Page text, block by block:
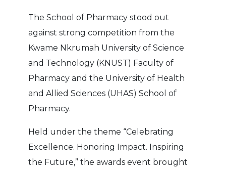
The School of Pharmacy stood out
against strong competition from the
Kwame Nkrumah University of Science
and Technology (KNUST) Faculty of
Pharmacy and the University of Health
and Allied Sciences (UHAS) School of
Pharmacy.
Held under the theme “Celebrating
Excellence. Honoring Impact. Inspiring
the Future,” the awards event brought